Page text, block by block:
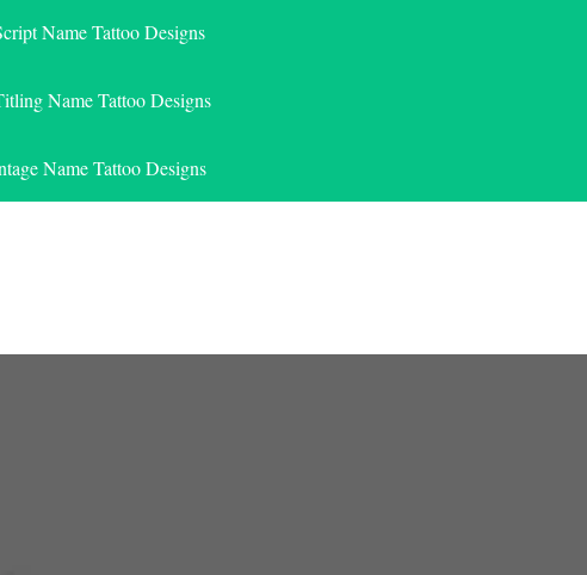
Name Tattoo Designs
Name Tattoo Designs
Name Tattoo Designs